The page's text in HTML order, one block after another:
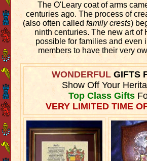
The O'Leary coat of arms
centuries ago. The process of
(also often called family crests)
ninth centuries. The new art of
possible for families and even
members to have their very
WONDERFULGIFTS
Show Off Your
Top Class Gifts
VERY LIMITED TIME